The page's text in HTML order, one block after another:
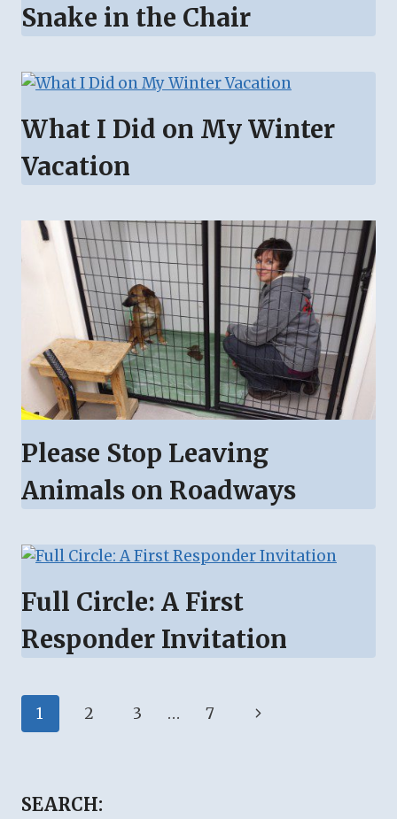
Snake in the Chair
What I Did on My Winter
Vacation
Please Stop Leaving
Animals on Roadways
Full Circle: A First
Responder Invitation
Page
1 2 3 … 7
Next
SEARCH: